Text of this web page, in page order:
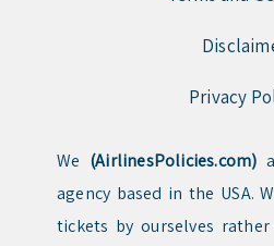
Privacy
We (AirlinesPolicies.com)
agency based in the USA.
tickets by ourselves